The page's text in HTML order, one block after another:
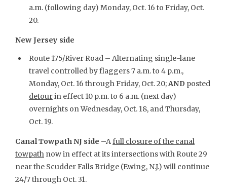
a.m. (following day) Monday, Oct. 16 to Friday, Oct.
20.
New Jersey side
Route 175/River Road – Alternating single-lane
travel controlled by flaggers 7 a.m. to 4 p.m.,
Monday, Oct. 16 through Friday, Oct. 20;AND posted
detourin effect 10 p.m. to 6 a.m. (next day)
overnights on Wednesday, Oct. 18, and Thursday,
Oct. 19.
Canal Towpath NJ side –Afull closure of the canal
towpath now in effect at its intersections with Route 29
near the Scudder Falls Bridge (Ewing, N.J.) will continue
24/7 through Oct. 31.